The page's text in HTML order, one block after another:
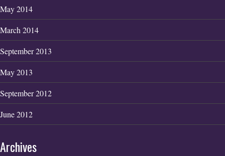
May 2014
March 2014
September 2013
May 2013
September 2012
June 2012
Archives